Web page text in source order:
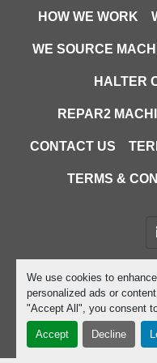
We use cookies to
personalized ads or
"Accept All", you consent
Accept Decline
HOW WE WORK
WE SOURCE
HALTER
REPAR2
CONTACT US
TERMS &
Machinio